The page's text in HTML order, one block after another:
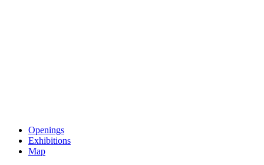
Openings
Exhibitions
Map